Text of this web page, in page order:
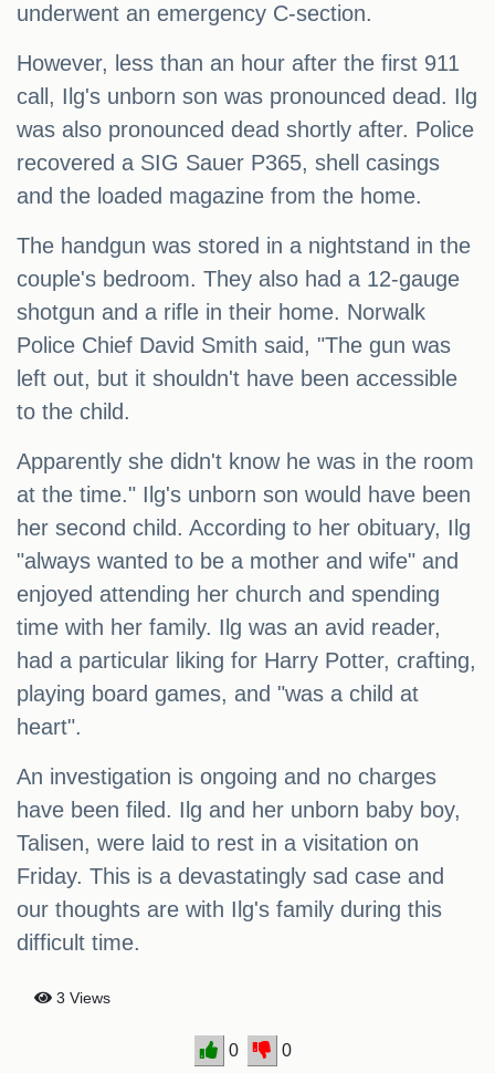
underwent an emergency C-section.
However, less than an hour after the first 911
call, Ilg's unborn son was pronounced dead. Ilg
was also pronounced dead shortly after. Police
recovered a SIG Sauer P365, shell casings
and the loaded magazine from the home.
The handgun was stored in a nightstand in the
couple's bedroom. They also had a 12-gauge
shotgun and a rifle in their home. Norwalk
Police Chief David Smith said, "The gun was
left out, but it shouldn't have been accessible
to the child.
Apparently she didn't know he was in the room
at the time." Ilg's unborn son would have been
her second child. According to her obituary, Ilg
"always wanted to be a mother and wife" and
enjoyed attending her church and spending
time with her family. Ilg was an avid reader,
had a particular liking for Harry Potter, crafting,
playing board games, and "was a child at
heart".
An investigation is ongoing and no charges
have been filed. Ilg and her unborn baby boy,
Talisen, were laid to rest in a visitation on
Friday. This is a devastatingly sad case and
our thoughts are with Ilg's family during this
difficult time.
3 Views
0 0